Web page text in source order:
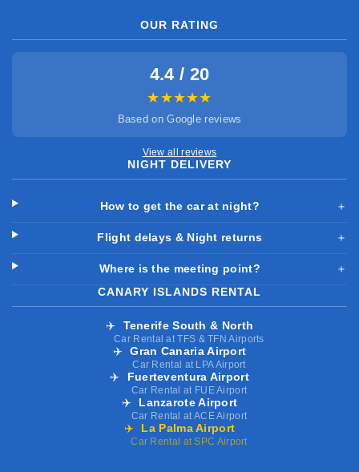
OUR RATING
4.4 / 20
★★★★★
Based on Google reviews
View all reviews
NIGHT DELIVERY
How to get the car at night? ＋
Flight delays & Night returns ＋
Where is the meeting point?
＋
CANARY ISLANDS RENTAL
✈️ Tenerife South & North
Car Rental at TFS & TFN Airports
✈️ Gran Canaria Airport
Car Rental at LPA Airport
✈️ Fuerteventura Airport
Car Rental at FUE Airport
✈️ Lanzarote Airport
Car Rental at ACE Airport
✈️ La Palma Airport
Car Rental at SPC Airport